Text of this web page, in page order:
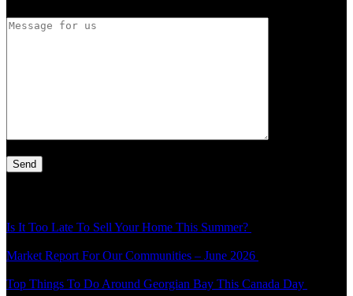
Is It Too Late To Sell Your Home This Summer?
Market Report For Our Communities – June 2026
Top Things To Do Around Georgian Bay This Canada Day